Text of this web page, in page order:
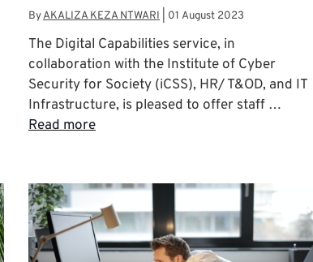
ByAKALIZA KEZA NTWARI 01 August 2023
The Digital Capabilities service, in
collaboration with the Institute of Cyber
Security for Society (iCSS), HR/ T&OD, and IT
Infrastructure, is pleased to offer staff …
Read more